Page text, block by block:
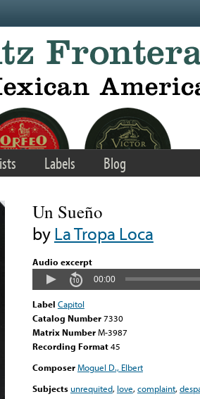
Labels Blog
Un Sueño
byLa Tropa Loca
Audio excerpt
00:00
Label Capitol
Catalog Number7330
Matrix NumberM-3987
Recording Format45
ComposerMoguel D., Elbert
Subjectsunrequited, love,complaint,